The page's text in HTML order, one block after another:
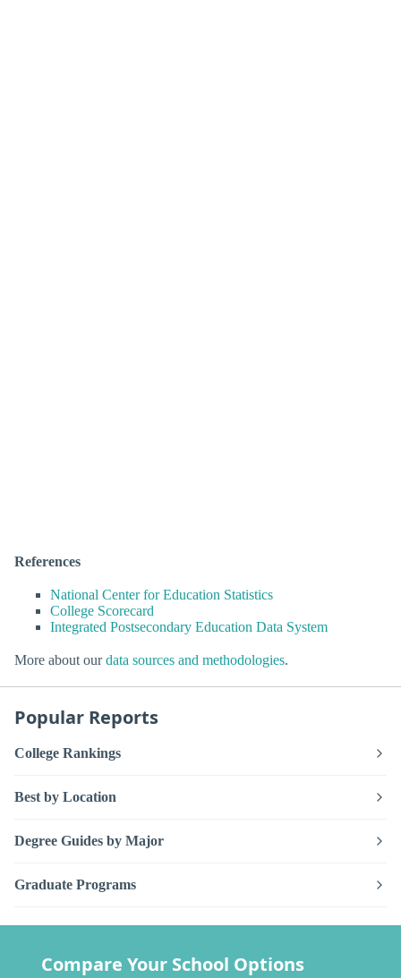
References
National Center for Education Statistics
College Scorecard
Integrated Postsecondary Education Data System
More about ourdata sources and methodologies.
Popular Reports
College Rankings
Best by Location
Degree Guides by Major
Graduate Programs
Compare Your School Options